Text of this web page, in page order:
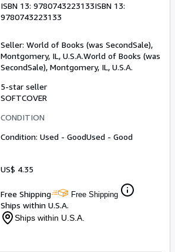
CLOSE
ISBN 13: 9780743223133ISBN 13:
9780743223133
Seller: World of Books (was SecondSale),
Montgomery, IL, U.S.A.World of Books (was
SecondSale), Montgomery, IL, U.S.A.
5-star seller
SOFTCOVER
CONDITION
Condition: Used - GoodUsed - Good
US$ 4.35
Free Shipping Free Shipping
Ships within U.S.A.
Ships within U.S.A.